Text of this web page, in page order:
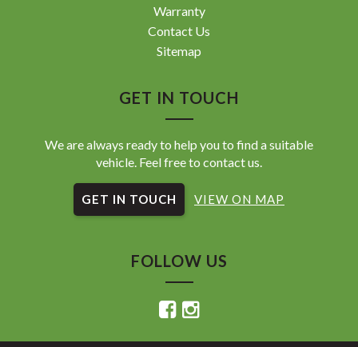
Warranty
Contact Us
Sitemap
GET IN TOUCH
We are always ready to help you to find a suitable
vehicle. Feel free to contact us.
GET IN TOUCH VIEW ON MAP
FOLLOW US